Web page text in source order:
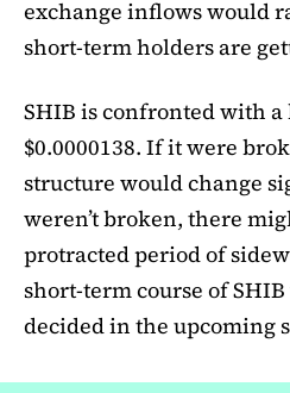
exchange inflows would
short-term holders are
SHIB is confronted with a
$0.0000138. If it were
structure would change
weren’t broken, there
protracted period of
short-term course of
decided in the upcoming